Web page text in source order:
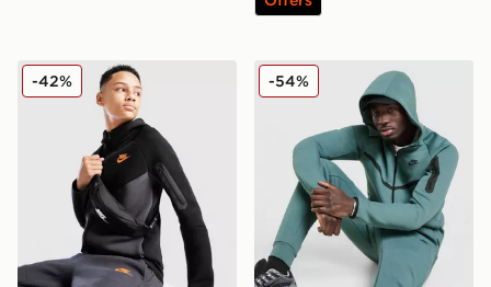
Nike Tech Colour Block Full Zip Hoodie Junior
-42% Nike Tech Fleece Full Zip
-54%